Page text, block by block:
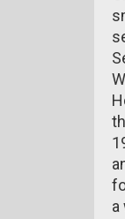
a